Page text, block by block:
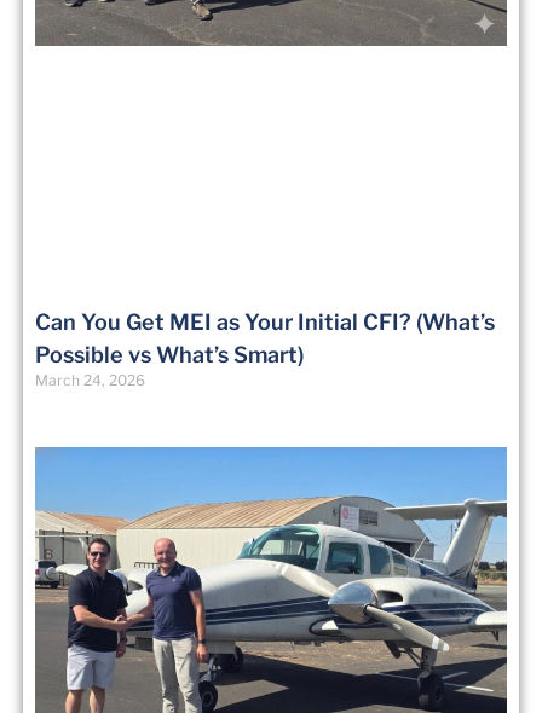
Can You Get MEI as Your Initial CFI? (What’s
Possible vs What’s Smart)
March 24, 2026